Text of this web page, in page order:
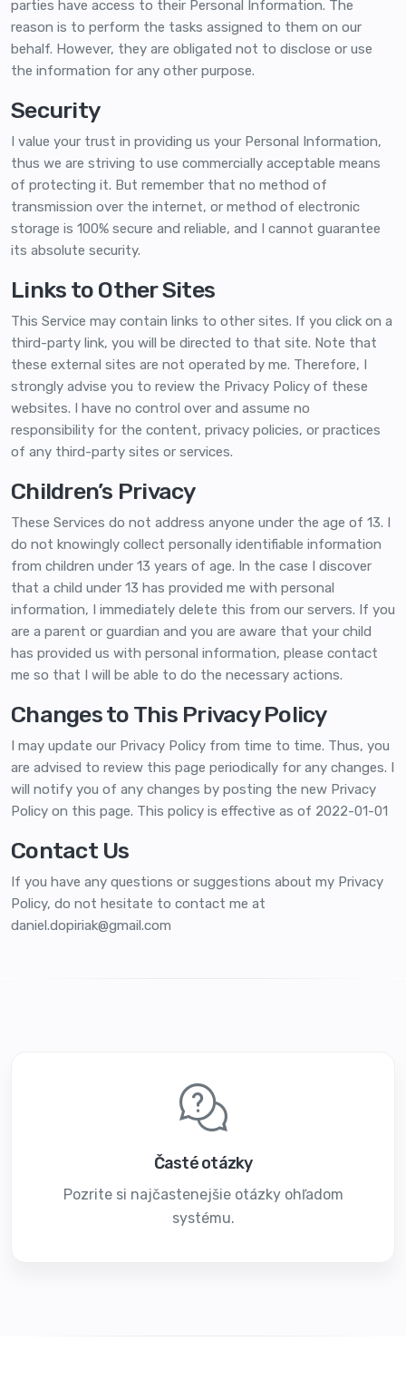
parties have access to their Personal Information. The
reason is to perform the tasks assigned to them on our
behalf. However, they are obligated not to disclose or use
the information for any other purpose.
Security
I value your trust in providing us your Personal Information,
thus we are striving to use commercially acceptable means
of protecting it. But remember that no method of
transmission over the internet, or method of electronic
storage is 100% secure and reliable, and I cannot guarantee
its absolute security.
Links to Other Sites
This Service may contain links to other sites. If you click on a
third-party link, you will be directed to that site. Note that
these external sites are not operated by me. Therefore, I
strongly advise you to review the Privacy Policy of these
websites. I have no control over and assume no
responsibility for the content, privacy policies, or practices
of any third-party sites or services.
Children’s Privacy
These Services do not address anyone under the age of 13. I
do not knowingly collect personally identifiable information
from children under 13 years of age. In the case I discover
that a child under 13 has provided me with personal
information, I immediately delete this from our servers. If you
are a parent or guardian and you are aware that your child
has provided us with personal information, please contact
me so that I will be able to do the necessary actions.
Changes to This Privacy Policy
I may update our Privacy Policy from time to time. Thus, you
are advised to review this page periodically for any changes. I
will notify you of any changes by posting the new Privacy
Policy on this page. This policy is effective as of 2022-01-01
Contact Us
If you have any questions or suggestions about my Privacy
Policy, do not hesitate to contact me at
daniel.dopiriak@gmail.com
Časté otázky
Pozrite si najčastenejšie otázky ohľadom
systému.